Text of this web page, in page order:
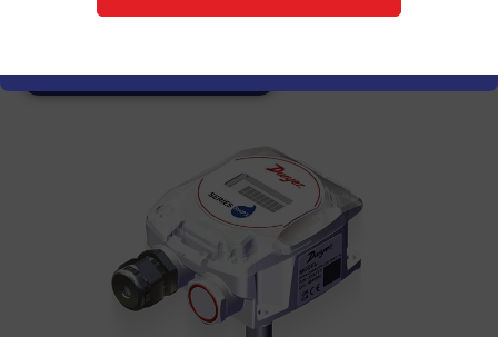
monitoring for commercial environments.